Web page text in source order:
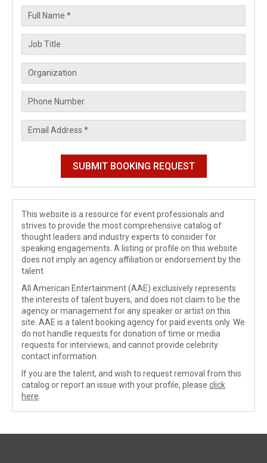
This website is a resource for event professionals and
strives to provide the most comprehensive catalog of
thought leaders and industry experts to consider for
speaking engagements. A listing or profile on this website
does not imply an agency affiliation or endorsement by the
talent.
All American Entertainment (AAE) exclusively represents
the interests of talent buyers, and does not claim to be the
agency or management for any speaker or artist on this
site. AAE is a talent booking agency for paid events only. We
do not handle requests for donation of time or media
requests for interviews, and cannot provide celebrity
contact information.
If you are the talent, and wish to request removal from this
catalog or report an issue with your profile, please click
here